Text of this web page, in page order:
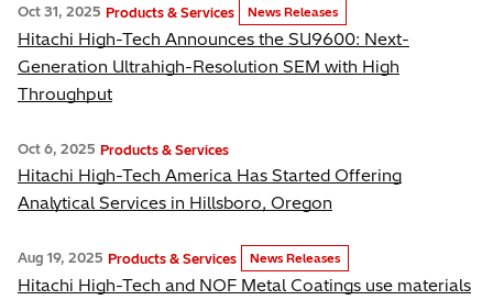
Oct 31, 2025 Products & Services News Releases
Hitachi High-Tech Announces the SU9600: Next-
Generation Ultrahigh-Resolution SEM with High
Throughput
Oct 6, 2025 Products & Services
Hitachi High-Tech America Has Started Offering
Analytical Services in Hillsboro, Oregon
Aug 19, 2025 Products & Services News Releases
Hitachi High-Tech and NOF Metal Coatings use materials